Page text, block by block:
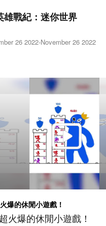
雄戰紀：迷你世界
26 2022-November 26 2022
爆的休閒小遊戲！
火爆的休閒小遊戲！